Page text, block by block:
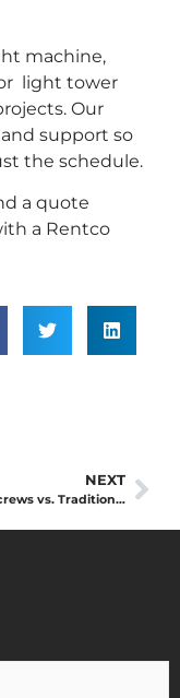
machine,
light tower
. Our
support so
the schedule.
a quote
a Rentco
NEXT
Ground Screws vs. Traditional Foundations: Navigating Peace Region Summer Construction